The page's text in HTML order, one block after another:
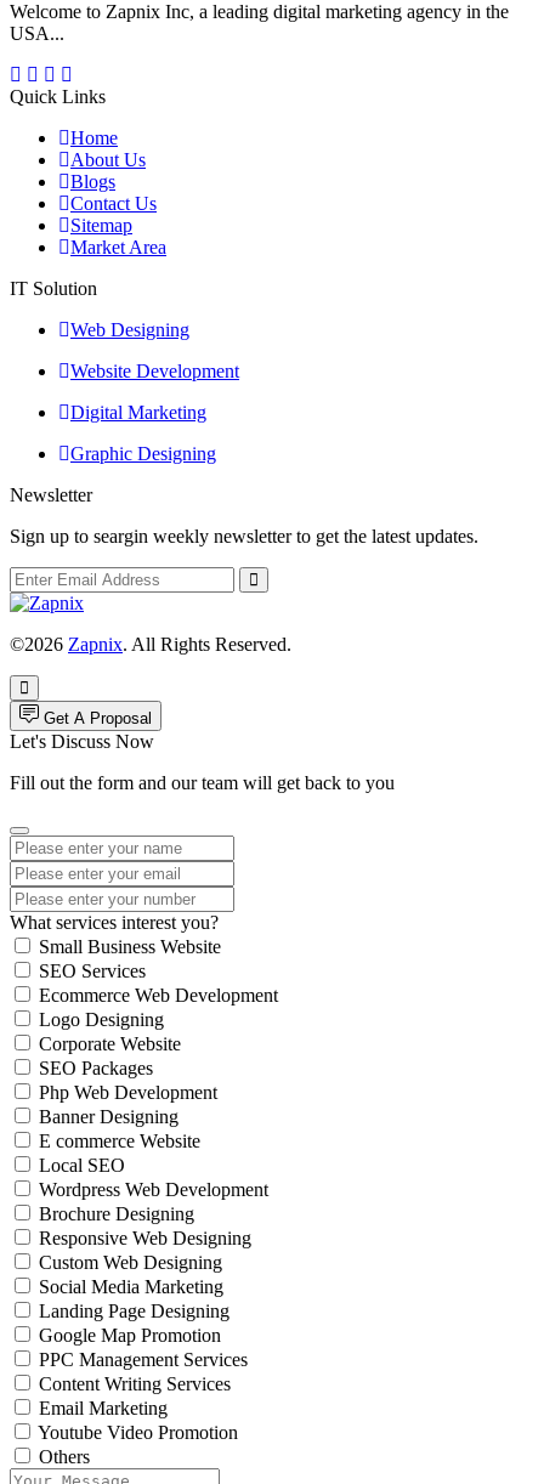
Welcome to Zapnix Inc, a leading digital marketing agency in the
USA...
Quick Links
Home
About Us
Blogs
Contact Us
Sitemap
Market Area
IT Solution
Web Designing
Website Development
Digital Marketing
Graphic Designing
Newsletter
Sign up to seargin weekly newsletter to get the latest updates.
©2026 Zapnix. All Rights Reserved.
Get A Proposal
Let's Discuss Now
Fill out the form and our team will get back to you
What services interest you?
Small Business Website
SEO Services
Ecommerce Web Development
Logo Designing
Corporate Website
SEO Packages
Php Web Development
Banner Designing
E commerce Website
Local SEO
Wordpress Web Development
Brochure Designing
Responsive Web Designing
Custom Web Designing
Social Media Marketing
Landing Page Designing
Google Map Promotion
PPC Management Services
Content Writing Services
Email Marketing
Youtube Video Promotion
Others